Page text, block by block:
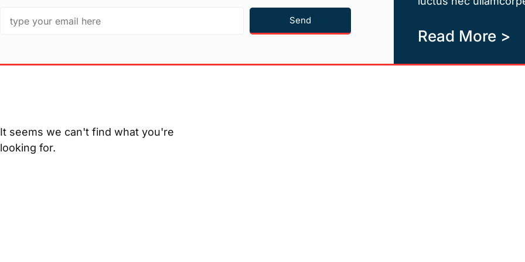
Send
Read More >
It seems we can't find what you're
looking for.